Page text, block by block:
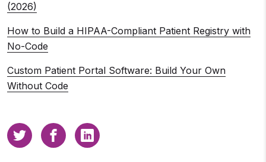
(2026)
How to Build a HIPAA-Compliant Patient Registry with
No-Code
Custom Patient Portal Software: Build Your Own
Without Code